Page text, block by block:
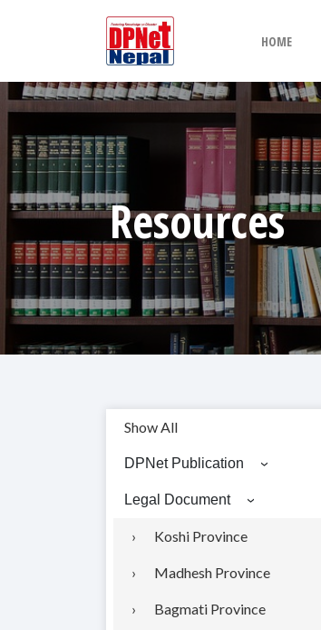
HOME
Resources
Show All
DPNet Publication
Legal Document
Koshi Province
Madhesh Province
Bagmati Province